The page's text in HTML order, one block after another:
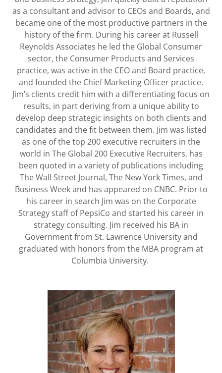
as a consultant and advisor to CEOs and Boards, and
became one of the most productive partners in the
history of the firm. During his career at Russell
Reynolds Associates he led the Global Consumer
sector, the Consumer Products and Services
practice, was active in the CEO and Board practice,
and founded the Chief Marketing Officer practice.
Jim’s clients credit him with a differentiating focus on
results, in part deriving from a unique ability to
develop deep strategic insights on both clients and
candidates and the fit between them. Jim was listed
as one of the top 200 executive recruiters in the
world in The Global 200 Executive Recruiters, has
been quoted in a variety of publications including
The Wall Street Journal, The New York Times, and
Business Week and has appeared on CNBC. Prior to
his career in search Jim was on the Corporate
Strategy staff of PepsiCo and started his career in
strategy consulting. Jim received his BA in
Government from St. Lawrence University and
graduated with honors from the MBA program at
Columbia University.